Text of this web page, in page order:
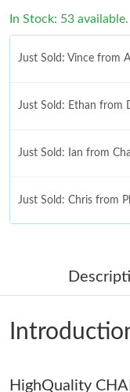
In Stock: 53 available.
Just Sold: Vince from
Just Sold: Ethan from
Just Sold: Ian from
Just Sold: Chris from
Just Sold: George
Just Sold: Liam from
Just Sold: Alice from
HighQuality